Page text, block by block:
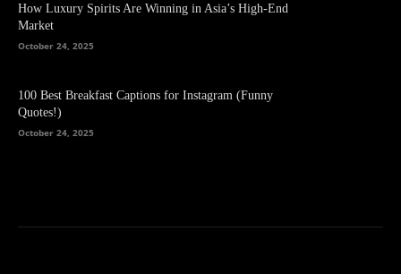
How Luxury Spirits Are Winning in Asia’s High-End
Market
October 24, 2025
100 Best Breakfast Captions for Instagram (Funny
Quotes!)
October 24, 2025